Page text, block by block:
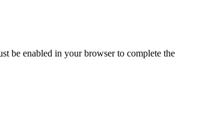
be enabled in your browser to complete the